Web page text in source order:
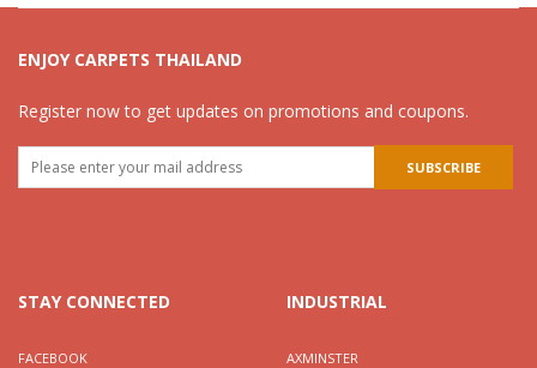
ENJOY CARPETS THAILAND
Register now to get updates on promotions and coupons.
STAY CONNECTED
FACEBOOK
INDUSTRIAL
AXMINSTER